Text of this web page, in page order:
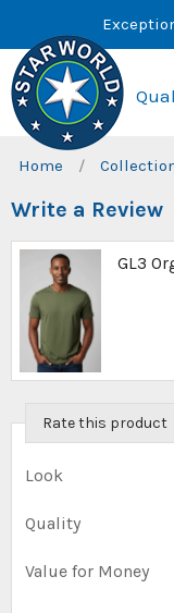
content
Home /
Write a Review
GL3
Rate this product
Look
Quality
Value for Money